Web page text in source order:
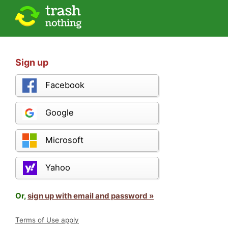
Sign up
Facebook
Google
Microsoft
Yahoo
Or,sign up with email and password »
Terms of Use apply